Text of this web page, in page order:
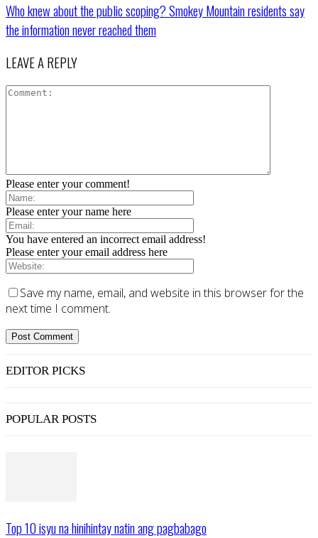
Who knew about the public scoping? Smokey Mountain residents say
the information never reached them
LEAVE A REPLY
Please enter your comment!
Please enter your name here
You have entered an incorrect email address!
Please enter your email address here
Save my name, email, and website in this browser for the
next time I comment.
EDITOR PICKS
POPULAR POSTS
Top 10 isyu na hinihintay natin ang pagbabago